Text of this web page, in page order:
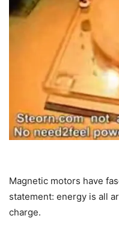
Magnetic motors have
statement: energy is all
charge.